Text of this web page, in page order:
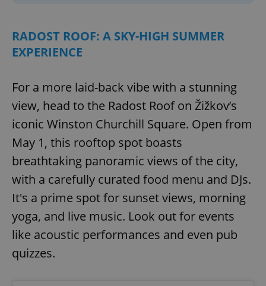
RADOST ROOF: A SKY-HIGH SUMMER
EXPERIENCE
For a more laid-back vibe with a stunning
view, head to the Radost Roof on Žižkov’s
iconic Winston Churchill Square. Open from
May 1, this rooftop spot boasts
breathtaking panoramic views of the city,
with a carefully curated food menu and DJs.
It's a prime spot for sunset views, morning
yoga, and live music. Look out for events
like acoustic performances and even pub
quizzes.